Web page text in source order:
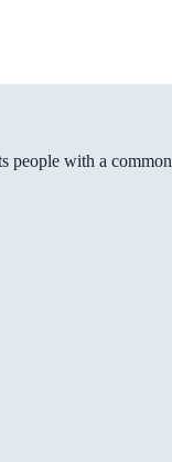
people with a